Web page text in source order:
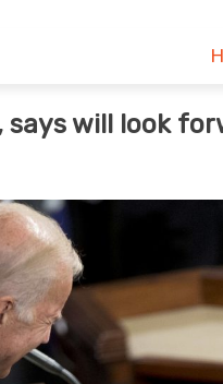
says will look